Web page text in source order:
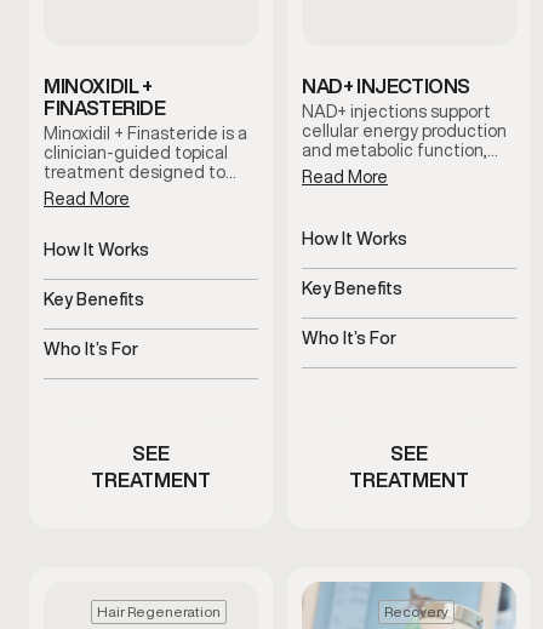
MINOXIDIL +
FINASTERIDE
Minoxidil + Finasteride is a
clinician-guided topical
treatment designed to
support hair retention and
scalp health. This
together to help slow hair
term hair maintenance
when used consistently as
part of a personalized care
plan.
Read More
How It Works
Supports hair follicles and
scalp health
Key Benefits
Helps slow thinning and
shedding
Who It’s For
Men experiencing early
SEE
TREATMENT
NAD+ INJECTIONS
NAD+ injections support
cellular energy production
and metabolic function,
helping address fatigue,
mental fog, and reduced
aging and stress.
Read More
How It Works
Supports cellular energy
and metabolism
Key Benefits
Helps improve energy and
mental clarity
Who It’s For
Men experiencing fatigue
SEE
TREATMENT
Hair Regeneration Recovery